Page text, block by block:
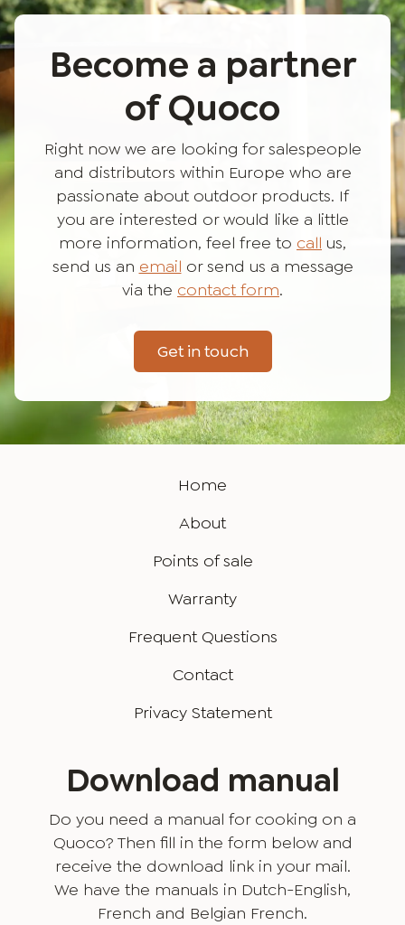
Become a partner
of Quoco
Right now we are looking for salespeople
and distributors within Europe who are
passionate about outdoor products. If
you are interested or would like a little
more information, feel free to call us,
send us an email or send us a message
via the contact form.
Get in touch
Home
About
Points of sale
Warranty
Frequent Questions
Contact
Privacy Statement
Download manual
Do you need a manual for cooking on a
Quoco? Then fill in the form below and
receive the download link in your mail.
We have the manuals in Dutch-English,
French and Belgian French.